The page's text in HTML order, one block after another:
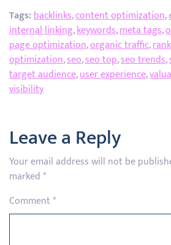
Tags:backlinks,content optimization,
internal linking,keywords,meta tags,
page optimization,organic traffic,
optimization,seo,seo top,seo trends,
target audience,user experience,
visibility
Leave a Reply
Your email address will not be
marked*
Comment*